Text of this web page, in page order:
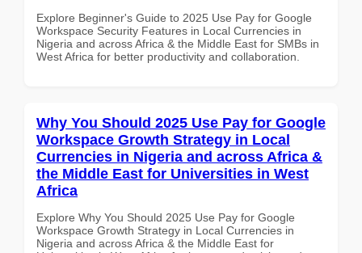
Explore Beginner's Guide to 2025 Use Pay for Google
Workspace Security Features in Local Currencies in
Nigeria and across Africa & the Middle East for SMBs in
West Africa for better productivity and collaboration.
Why You Should 2025 Use Pay for Google
Workspace Growth Strategy in Local
Currencies in Nigeria and across Africa &
the Middle East for Universities in West
Africa
Explore Why You Should 2025 Use Pay for Google
Workspace Growth Strategy in Local Currencies in
Nigeria and across Africa & the Middle East for